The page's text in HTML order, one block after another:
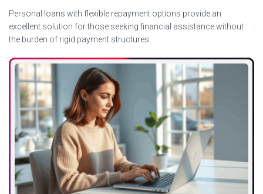
Personal loans with flexible repayment options provide an
excellent solution for those seeking financial assistance without
the burden of rigid payment structures.